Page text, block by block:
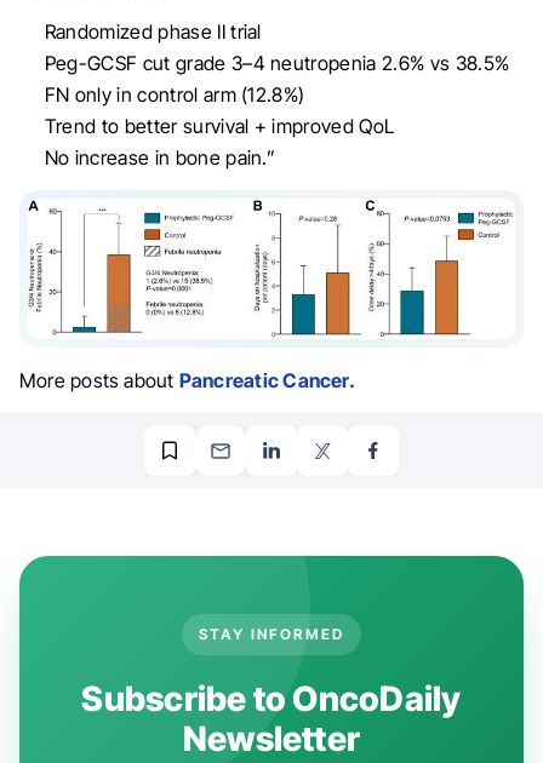
Randomized phase II trial
Peg-GCSF cut grade 3–4 neutropenia 2.6% vs 38.5%
FN only in control arm (12.8%)
Trend to better survival + improved QoL
No increase in bone pain.”
More posts about Pancreatic Cancer.
STAY INFORMED
Subscribe to OncoDaily
Newsletter